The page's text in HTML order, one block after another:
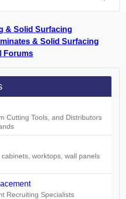
& Solid Surfacing
& Solid Surfacing
Forums
Cutting Tools, and Distributors
worktops, wall panels
Recruiting Specialists